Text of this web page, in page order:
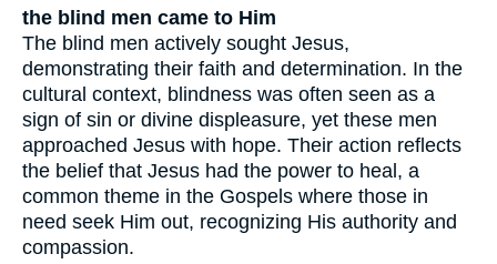
the blind men came to Him
The blind men actively sought Jesus,
demonstrating their faith and determination. In the
cultural context, blindness was often seen as a
sign of sin or divine displeasure, yet these men
approached Jesus with hope. Their action reflects
the belief that Jesus had the power to heal, a
common theme in the Gospels where those in
need seek Him out, recognizing His authority and
compassion.